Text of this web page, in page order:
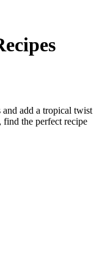
add a tropical twist
the perfect recipe